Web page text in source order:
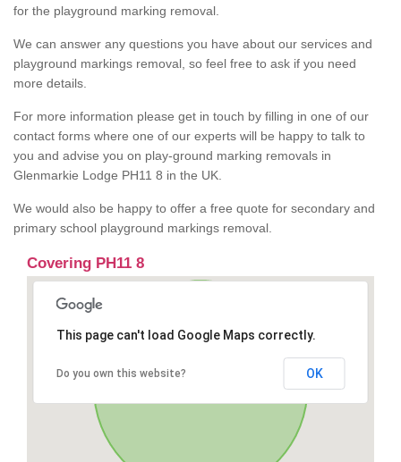
for the playground marking removal.
We can answer any questions you have about our services and
playground markings removal, so feel free to ask if you need
more details.
For more information please get in touch by filling in one of our
contact forms where one of our experts will be happy to talk to
you and advise you on play-ground marking removals in
Glenmarkie Lodge PH11 8 in the UK.
We would also be happy to offer a free quote for secondary and
primary school playground markings removal.
Covering PH11 8
This page can't load Google Maps correctly.
Do you own this website? OK